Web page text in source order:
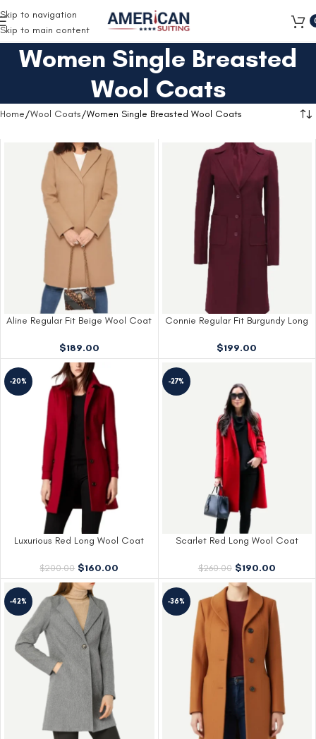
Skip to navigation
Skip to main content
Women Single Breasted
Wool Coats
Home Wool Coats Women Single Breasted Wool Coats
Aline Regular Fit Beige Wool Coat
$189.00
Connie Regular Fit Burgundy Long
$199.00
-20%
Luxurious Red Long Wool Coat
$200.00 $160.00
-27%
Scarlet Red Long Wool Coat
$260.00 $190.00
-42% -36%
Free Shipping on all orders